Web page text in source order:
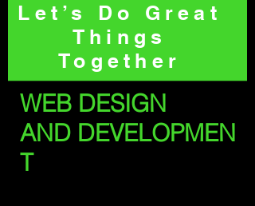
Let’s Do Great
Things
Together
WEB DESIGN
AND DEVELOPMEN
T